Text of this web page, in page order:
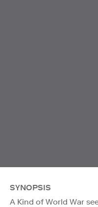
SYNOPSIS
A Kind of World War